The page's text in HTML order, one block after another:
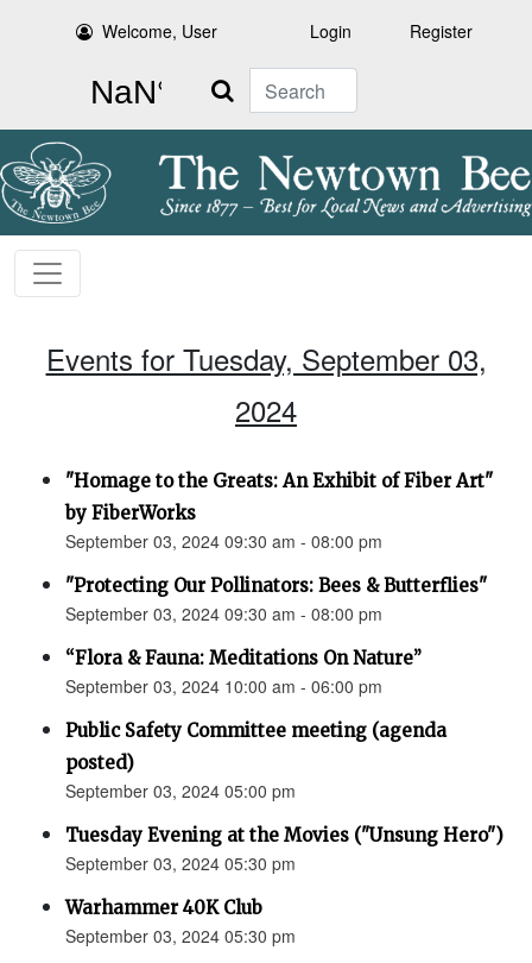
Welcome, User Login Register
Search
Events for Tuesday, September 03,
2024
"Homage to the Greats: An Exhibit of Fiber Art"
by FiberWorks
September 03, 2024 09:30 am - 08:00 pm
"Protecting Our Pollinators: Bees & Butterflies"
September 03, 2024 09:30 am - 08:00 pm
“Flora & Fauna: Meditations On Nature”
September 03, 2024 10:00 am - 06:00 pm
Public Safety Committee meeting (agenda
posted)
September 03, 2024 05:00 pm
Tuesday Evening at the Movies ("Unsung Hero")
September 03, 2024 05:30 pm
Warhammer 40K Club
September 03, 2024 05:30 pm